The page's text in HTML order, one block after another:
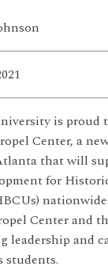
is proud
Center, a
that will
for
Center and
leadership and
students.